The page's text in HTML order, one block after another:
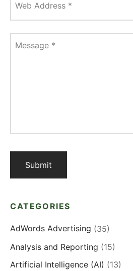
Web Address *
Message *
CATEGORIES
AdWords Advertising (35)
Analysis and Reporting (15)
Artificial Intelligence (AI) (13)